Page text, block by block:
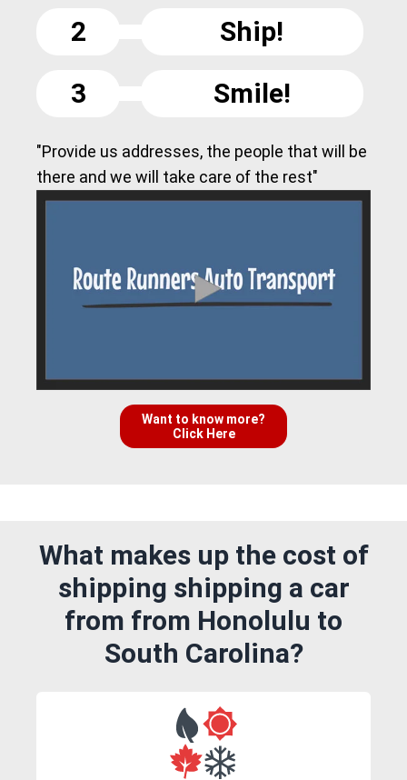
2
Ship!
3
Smile!
"Provide us addresses, the people that will be
there and we will take care of the rest"
Want to know more?
Click Here
What makes up the cost of
shipping shipping a car
from from Honolulu to
South Carolina?